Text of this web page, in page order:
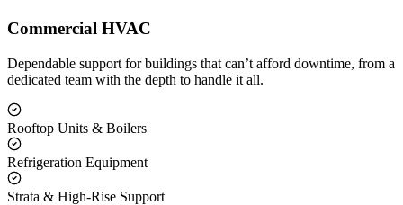
Commercial HVAC
Dependable support for buildings that can’t afford downtime, from a
dedicated team with the depth to handle it all.
Rooftop Units & Boilers
Refrigeration Equipment
Strata & High-Rise Support